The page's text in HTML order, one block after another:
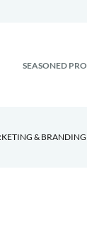
SEASONED PRO
& BRANDING